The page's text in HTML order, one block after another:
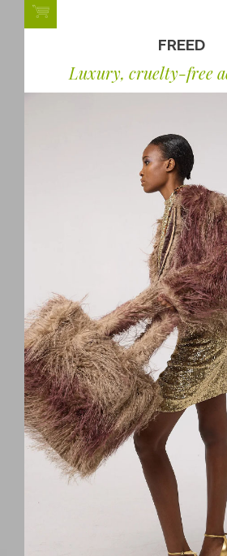
FREED
Luxury, cruelty-free